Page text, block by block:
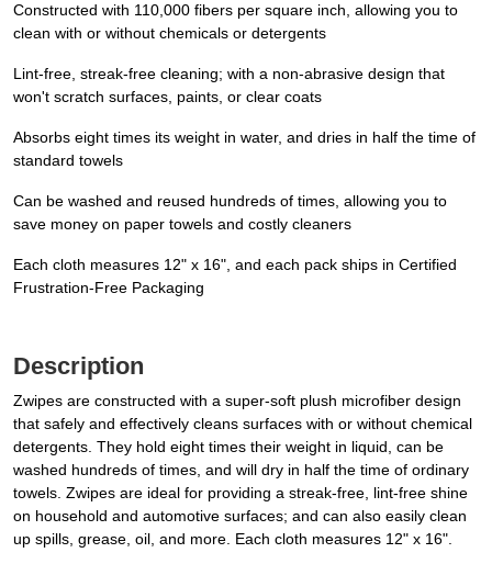
Constructed with 110,000 fibers per square inch, allowing you to
clean with or without chemicals or detergents
Lint-free, streak-free cleaning; with a non-abrasive design that
won't scratch surfaces, paints, or clear coats
Absorbs eight times its weight in water, and dries in half the time of
standard towels
Can be washed and reused hundreds of times, allowing you to
save money on paper towels and costly cleaners
Each cloth measures 12" x 16", and each pack ships in Certified
Frustration-Free Packaging
Description
Zwipes are constructed with a super-soft plush microfiber design
that safely and effectively cleans surfaces with or without chemical
detergents. They hold eight times their weight in liquid, can be
washed hundreds of times, and will dry in half the time of ordinary
towels. Zwipes are ideal for providing a streak-free, lint-free shine
on household and automotive surfaces; and can also easily clean
up spills, grease, oil, and more. Each cloth measures 12" x 16".